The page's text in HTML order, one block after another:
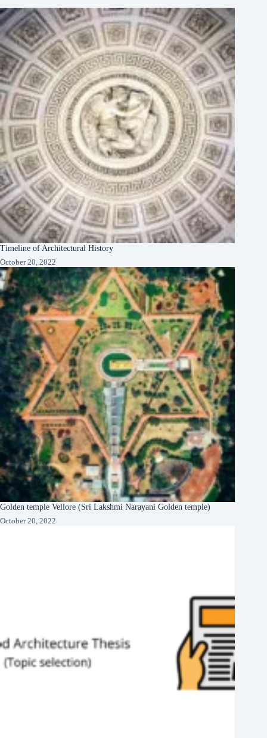
Timeline of Architectural History
October 20, 2022
Golden temple Vellore (Sri Lakshmi Narayani Golden temple)
October 20, 2022